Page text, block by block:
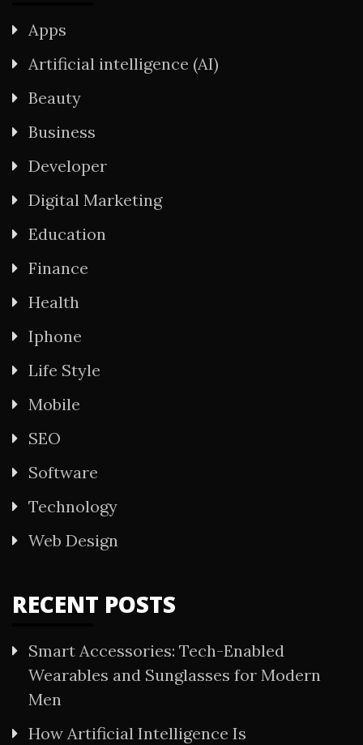
Apps
Artificial intelligence (AI)
Beauty
Business
Developer
Digital Marketing
Education
Finance
Health
Iphone
Life Style
Mobile
SEO
Software
Technology
Web Design
RECENT POSTS
Smart Accessories: Tech-Enabled
Wearables and Sunglasses for Modern
Men
How Artificial Intelligence Is